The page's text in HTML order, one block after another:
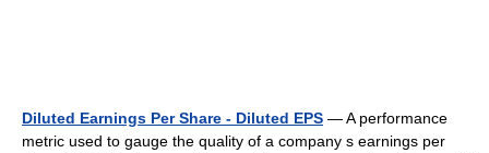
Diluted Earnings Per Share - Diluted EPS — A performance
metric used to gauge the quality of a company s earnings per